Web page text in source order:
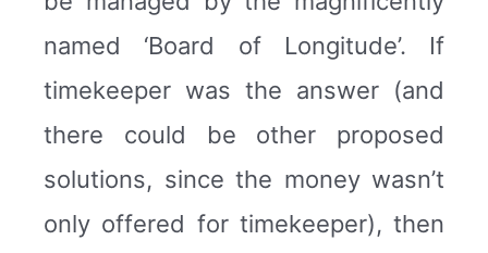
named ‘Board of Longitude’. If
timekeeper was the answer (and
there could be other proposed
solutions, since the money wasn’t
only offered for timekeeper), then